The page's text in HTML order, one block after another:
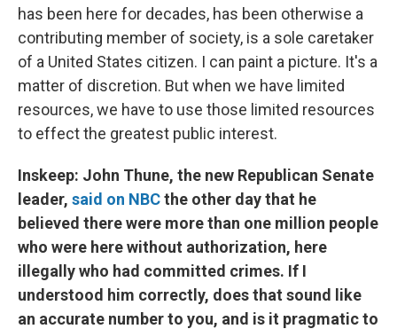
has been here for decades, has been otherwise a
contributing member of society, is a sole caretaker
of a United States citizen. I can paint a picture. It's a
matter of discretion. But when we have limited
resources, we have to use those limited resources
to effect the greatest public interest.
Inskeep: John Thune, the new Republican Senate
leader, said on NBCthe other day that he
believed there were more than one million people
who were here without authorization, here
illegally who had committed crimes. If I
understood him correctly, does that sound like
an accurate number to you, and is it pragmatic to